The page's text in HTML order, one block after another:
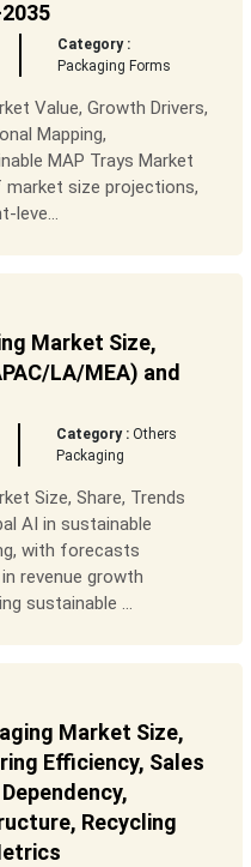
Category :
Packaging Forms
Value, Growth Drivers,
Mapping,
MAP Trays Market
size projections,
leve...
Market Size,
LA/MEA) and
Category : Others
Packaging
Size, Share, Trends
AI in sustainable
with forecasts
revenue growth
sustainable ...
Market Size,
Efficiency, Sales
Recycling